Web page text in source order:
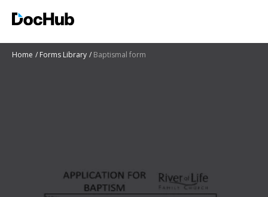
Home Forms Library Baptismal form